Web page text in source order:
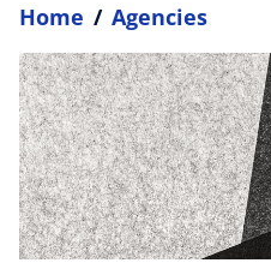
Home / Agencies